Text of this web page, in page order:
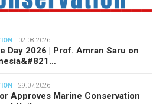
02.08.2026
Day 2026 | Prof. Amran Saru on
29.07.2026
Approves Marine Conservation